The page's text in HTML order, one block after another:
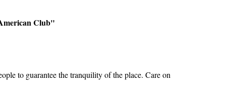
Club"
to guarantee the tranquility of the place. Care on